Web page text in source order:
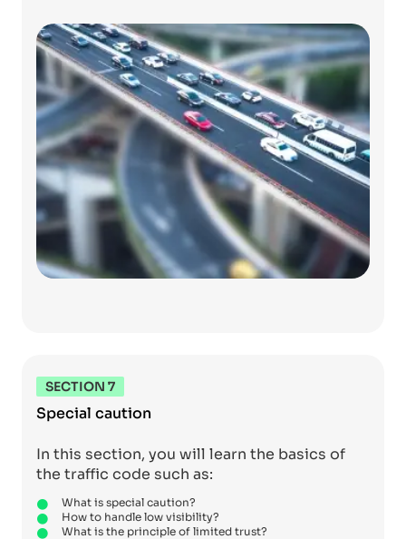
SECTION 7
Special caution
In this section, you will learn the basics of
the traffic code such as:
What is special caution?
How to handle low visibility?
What is the principle of limited trust?